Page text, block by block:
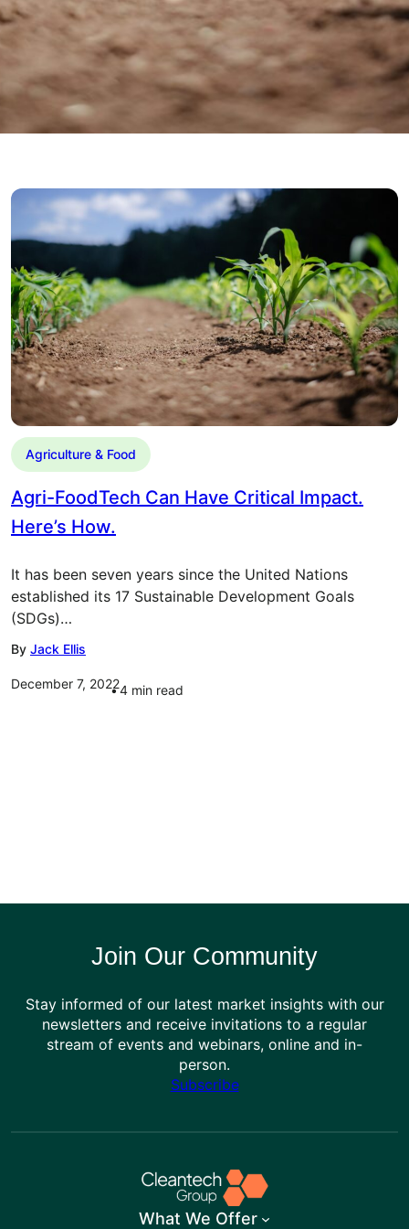
Agriculture & Food
Agri-FoodTech Can Have Critical Impact.
Here’s How.
It has been seven years since the United Nations
established its 17 Sustainable Development Goals
(SDGs)…
By Jack Ellis
December 7, 20224 min read
Join Our Community
Stay informed of our latest market insights with our
newsletters and receive invitations to a regular
stream of events and webinars, online and in-
person.
Subscribe
What We Offer